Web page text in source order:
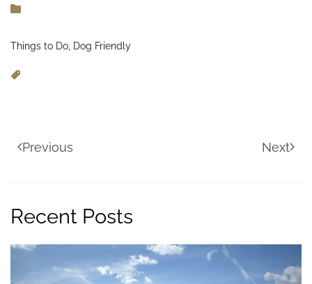
Things to Do, Dog Friendly
Previous Next
Recent Posts